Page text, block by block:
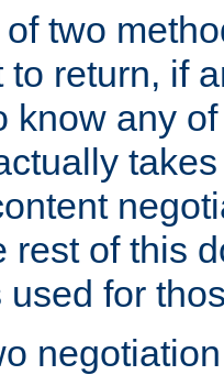
two
return, if
know any
rest of this
for